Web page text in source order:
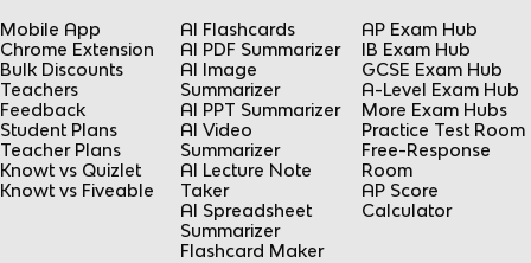
Mobile App
Chrome Extension
Bulk Discounts
Teachers
Feedback
Student Plans
Teacher Plans
Knowt vs Quizlet
Knowt vs Fiveable
AI Flashcards
AI PDF Summarizer
AI Image
Summarizer
AI PPT Summarizer
AI Video
Summarizer
AI Lecture Note
Taker
AI Spreadsheet
Summarizer
Flashcard Maker
AP Exam Hub
IB Exam Hub
GCSE Exam Hub
A-Level Exam Hub
More Exam Hubs
Practice Test Room
Free-Response
Room
AP Score
Calculator